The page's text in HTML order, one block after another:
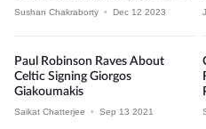
Sushan Chakraborty • Dec 12 2023
Paul Robinson Raves About
Celtic Signing Giorgos
Giakoumakis
Saikat Chatterjee • Sep 13 2021